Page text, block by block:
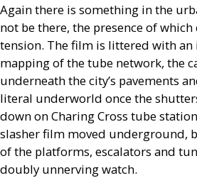
Again there is something in the
not be there, the presence of which
tension. The film is littered with
mapping of the tube network, the
underneath the city’s pavements
literal underworld once the
down on Charing Cross tube
slasher film moved underground,
of the platforms, escalators and
doubly unnerving watch.